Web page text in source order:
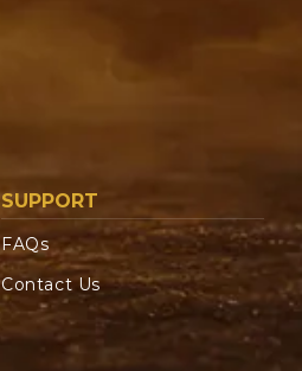
SUPPORT
FAQs
Contact Us